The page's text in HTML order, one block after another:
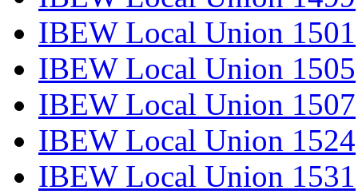
IBEW Local Union 1501
IBEW Local Union 1505
IBEW Local Union 1507
IBEW Local Union 1524
IBEW Local Union 1531